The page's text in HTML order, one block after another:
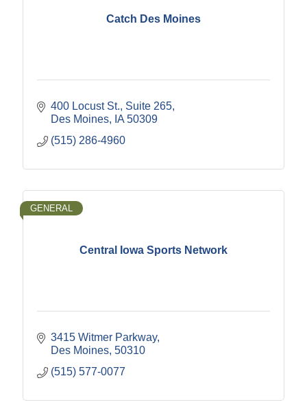
Catch Des Moines
400 Locust St., Suite 265
Des Moines
IA 50309
(515) 286-4960
Central Iowa Sports Network
GENERAL
3415 Witmer Parkway
Des Moines 50310
(515) 577-0077